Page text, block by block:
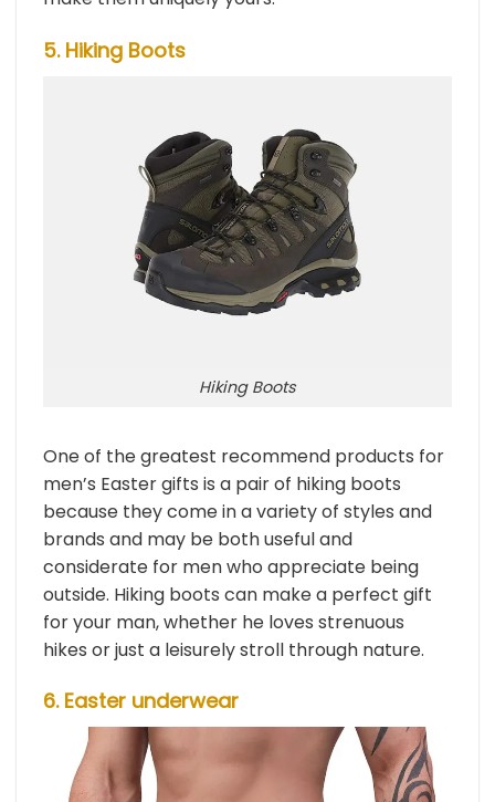
5. Hiking Boots
Hiking Boots
One of the greatest recommend products for
men’s Easter gifts is a pair of hiking boots
because they come in a variety of styles and
brands and may be both useful and
considerate for men who appreciate being
outside. Hiking boots can make a perfect gift
for your man, whether he loves strenuous
hikes or just a leisurely stroll through nature.
6. Easter underwear